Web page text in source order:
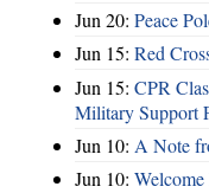
Jun 20: Peace
Jun 15: Red
Jun 15: CPR
Military Support
Jun 10: A Note
Jun 10: